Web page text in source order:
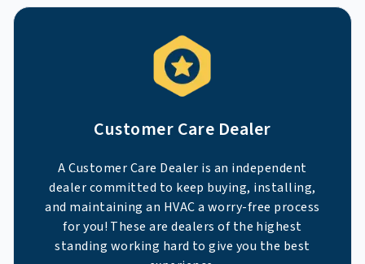
Customer Care Dealer
A Customer Care Dealer is an independent
dealer committed to keep buying, installing,
and maintaining an HVAC a worry-free process
for you! These are dealers of the highest
standing working hard to give you the best